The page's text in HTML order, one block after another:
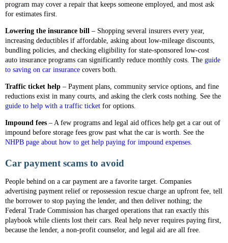
program may cover a repair that keeps someone employed, and most ask
for estimates first.
Lowering the insurance bill – Shopping several insurers every year,
increasing deductibles if affordable, asking about low-mileage discounts,
bundling policies, and checking eligibility for state-sponsored low-cost
auto insurance programs can significantly reduce monthly costs. The guide
to saving on car insurance covers both.
Traffic ticket help – Payment plans, community service options, and fine
reductions exist in many courts, and asking the clerk costs nothing. See the
guide to help with a traffic ticket for options.
Impound fees – A few programs and legal aid offices help get a car out of
impound before storage fees grow past what the car is worth. See the
NHPB page about how to get help paying for impound expenses.
Car payment scams to avoid
People behind on a car payment are a favorite target. Companies
advertising payment relief or repossession rescue charge an upfront fee, tell
the borrower to stop paying the lender, and then deliver nothing; the
Federal Trade Commission has charged operations that ran exactly this
playbook while clients lost their cars. Real help never requires paying first,
because the lender, a non-profit counselor, and legal aid are all free.